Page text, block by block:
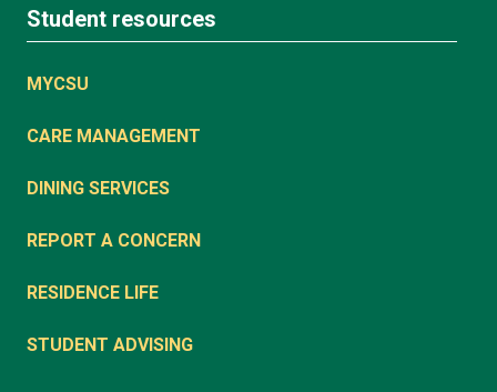
Student resources
MYCSU
CARE MANAGEMENT
DINING SERVICES
REPORT A CONCERN
RESIDENCE LIFE
STUDENT ADVISING